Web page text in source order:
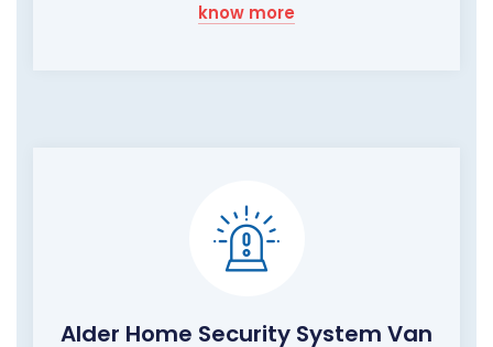
know more
Alder Home Security System Van